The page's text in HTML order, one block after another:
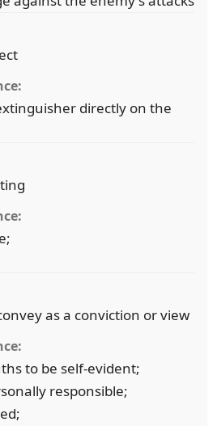
directly on the
as a conviction or view
to be self-evident;
responsible;